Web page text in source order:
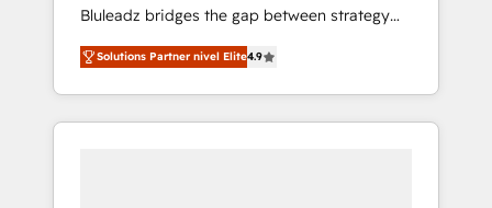
Bluleadz bridges the gap between strategy
and execution. We don't just "set up tools" —
we install the GTM Operating System (GTM
OS) to align your leadership and engineer a
portal that drives predictable revenue
Solutions Partner nivel Elite4.9